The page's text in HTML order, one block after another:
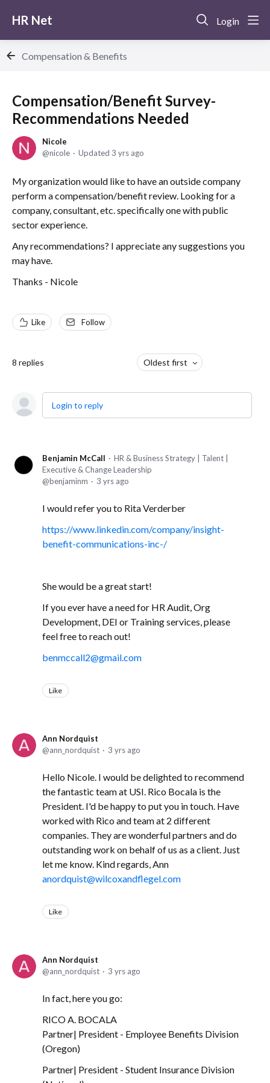
HR Net Login
Compensation & Benefits
Compensation/Benefit Survey-
Recommendations Needed
Nicole
nicole
Updated 3 yrs ago
My organization would like to have an outside company
perform a compensation/benefit review. Looking for a
company, consultant, etc. specifically one with public
sector experience.
Any recommendations? I appreciate any suggestions you
may have.
Thanks - Nicole
Like Follow
8 replies Oldest first
Login to reply
Benjamin McCall
HR & Business Strategy | Talent |
Executive & Change Leadership
benjaminm
3 yrs ago
I would refer you to Rita Verderber
https://www.linkedin.com/company/insight-
benefit-communications-inc-/
She would be a great start!
If you ever have a need for HR Audit, Org
Development, DEI or Training services, please
feel free to reach out!
benmccall2@gmail.com
Like
Ann Nordquist
ann_nordquist
3 yrs ago
Hello Nicole. I would be delighted to recommend
the fantastic team at USI. Rico Bocala is the
President. I'd be happy to put you in touch. Have
worked with Rico and team at 2 different
companies. They are wonderful partners and do
outstanding work on behalf of us as a client. Just
let me know. Kind regards, Ann
anordquist@wilcoxandflegel.com
Like
Ann Nordquist
ann_nordquist
3 yrs ago
In fact, here you go:
RICO A. BOCALA
Partner| President - Employee Benefits Division
(Oregon)
Partner| President - Student Insurance Division